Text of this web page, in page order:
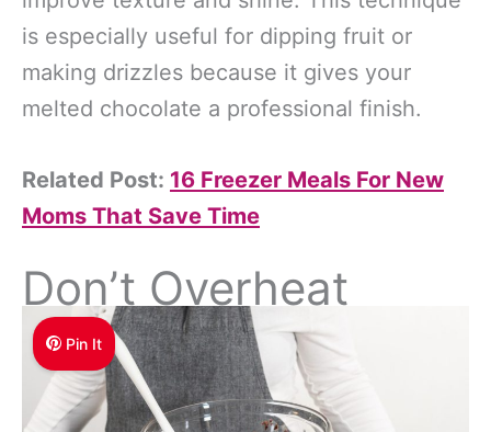
is especially useful for dipping fruit or
making drizzles because it gives your
melted chocolate a professional finish.
Related Post: 16 Freezer Meals For New
Moms That Save Time
Don’t Overheat
Pin It